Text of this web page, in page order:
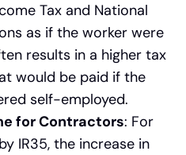
Tax and National
as if the worker were
results in a higher tax
would be paid if the
self-employed.
for Contractors: For
IR35, the increase in